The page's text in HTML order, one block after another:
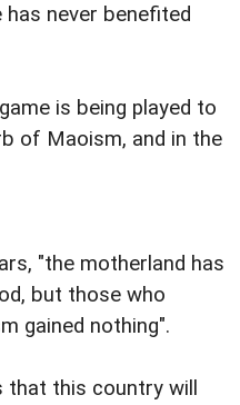
never benefited
is being played to
of Maoism, and in the
"the motherland has
but those who
gained nothing".
this country will